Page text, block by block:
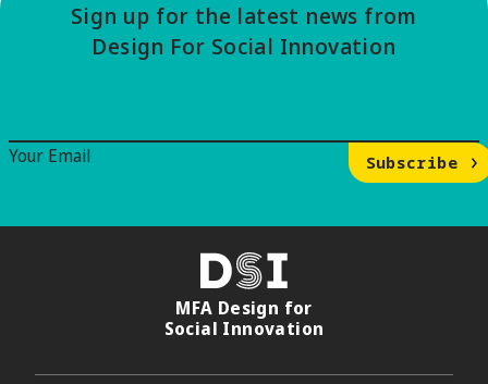
Sign up for the latest news from
Design For Social Innovation
Your Email
Subscribe
DSI
MFA Design for
Social Innovation